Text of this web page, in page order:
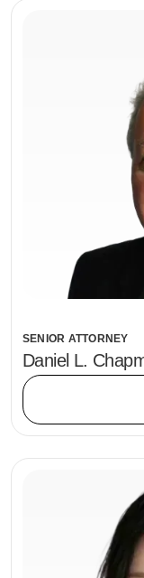
SENIOR ATTORNEY
Daniel L.